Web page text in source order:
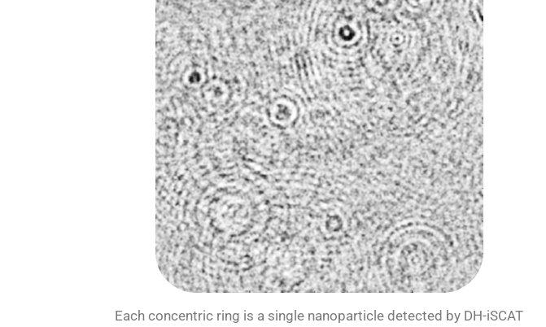
Each concentric ring is a single nanoparticle detected by DH-iSCAT